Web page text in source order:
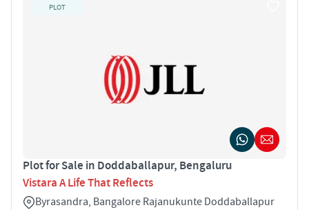
PLOT
Plot for Sale in Doddaballapur, Bengaluru
Vistara A Life That Reflects
Byrasandra, Bangalore Rajanukunte Doddaballapur